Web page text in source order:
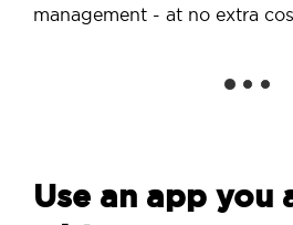
management - at no extra
Use an app you